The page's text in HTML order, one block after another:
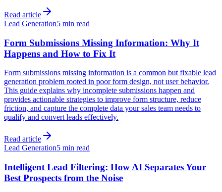
Read article
Lead Generation5 min read
Form Submissions Missing Information: Why It
Happens and How to Fix It
Form submissions missing information is a common but fixable lead
generation problem rooted in poor form design, not user behavior.
This guide explains why incomplete submissions happen and
provides actionable strategies to improve form structure, reduce
friction, and capture the complete data your sales team needs to
qualify and convert leads effectively.
Read article
Lead Generation5 min read
Intelligent Lead Filtering: How AI Separates Your
Best Prospects from the Noise